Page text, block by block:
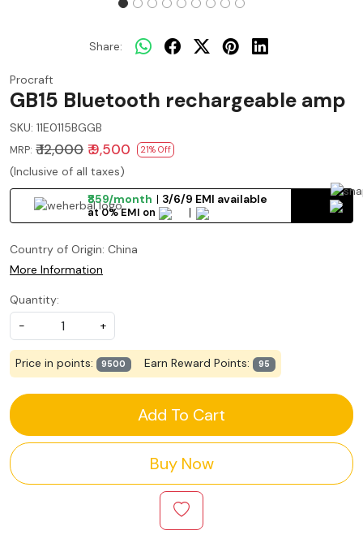
Share:
Procraft
GB15 Bluetooth rechargeable amp
SKU: 11E0115BGGB
MRP: ₹ 12,000 ₹ 9,500 21% Off
(Inclusive of all taxes)
₹859/month
3/6/9 EMI available
at 0% EMI on
Country of Origin: China
More Information
Quantity:
-
+
Price in points: 9500 Earn Reward Points: 95
Add To Cart
Buy Now